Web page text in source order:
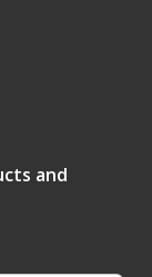
and